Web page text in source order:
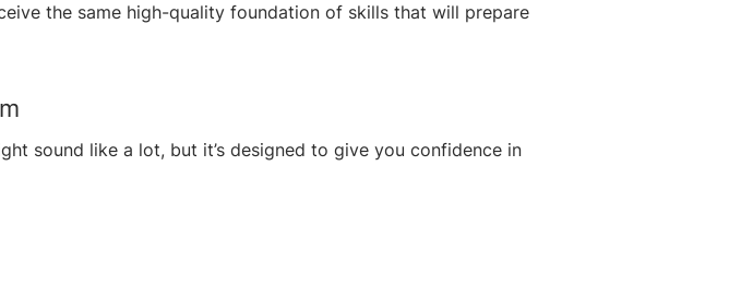
the same high-quality foundation of skills that will prepare
sound like a lot, but it’s designed to give you confidence in